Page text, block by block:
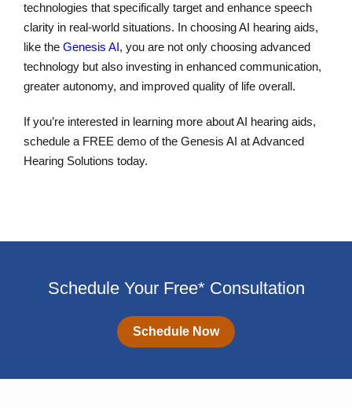
technologies that specifically target and enhance speech
clarity in real-world situations. In choosing AI hearing aids,
like the Genesis AI, you are not only choosing advanced
technology but also investing in enhanced communication,
greater autonomy, and improved quality of life overall.
If you’re interested in learning more about AI hearing aids,
schedule a FREE demo of the Genesis AI at Advanced
Hearing Solutions today.
Schedule Your Free* Consultation
Schedule Now